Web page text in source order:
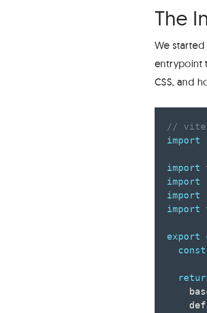
The
We
entrypoint
CSS, and
//
import
import
import
import
import
export
const